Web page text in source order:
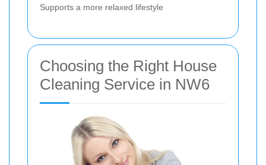
Supports a more relaxed lifestyle
Choosing the Right House
Cleaning Service in NW6